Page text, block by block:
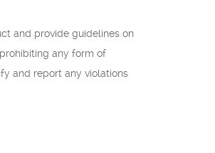
and provide guidelines on
any form of
and report any violations